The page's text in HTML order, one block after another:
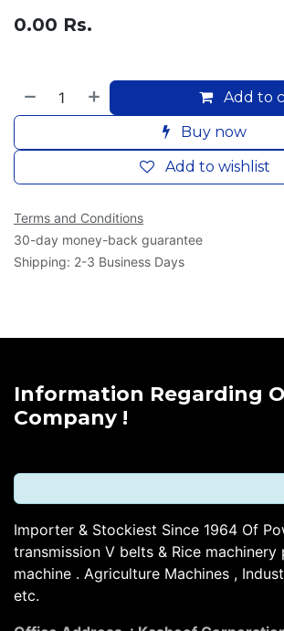
0.00 Rs.
Add to
Buy now
Add to wishlist
Terms and Conditions
30-day money-back guarantee
Shipping: 2-3 Business Days
Information Regarding
Company !
Importer & Stockiest Since 1964 Of
transmission V belts & Rice machinery
machine . Agriculture Machines ,
etc.